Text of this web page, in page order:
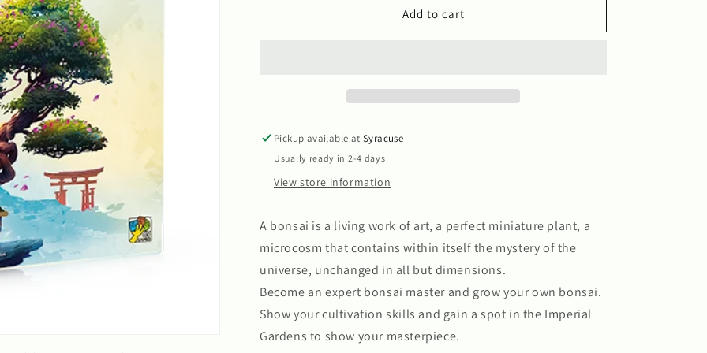
Add to cart
Pickup available atSyracuse
Usually ready in 2-4 days
View store information
A bonsai is a living work of art, a perfect miniature plant, a
microcosm that contains within itself the mystery of the
universe, unchanged in all but dimensions.
Become an expert bonsai master and grow your own bonsai.
Show your cultivation skills and gain a spot in the Imperial
Gardens to show your masterpiece.